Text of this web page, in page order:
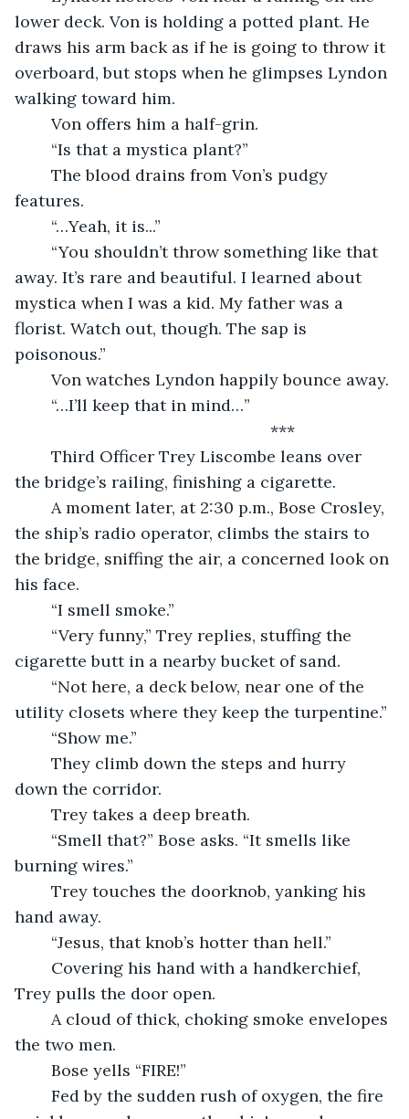
lower deck. Von is holding a potted plant. He
draws his arm back as if he is going to throw it
overboard, but stops when he glimpses Lyndon
walking toward him.
	Von offers him a half-grin.
	“Is that a mystica plant?”
features.
	“…Yeah, it is...”
away. It’s rare and beautiful. I learned about
mystica when I was a kid. My father was a
florist. Watch out, though. The sap is
poisonous.”
	Von watches Lyndon happily bounce away.
	“…I’ll keep that in mind…”
***
the bridge’s railing, finishing a cigarette.
the ship’s radio operator, climbs the stairs to
the bridge, sniffing the air, a concerned look on
his face.
	“I smell smoke.”
cigarette butt in a nearby bucket of sand.
utility closets where they keep the turpentine.”
	“Show me.”
down the corridor.
	Trey takes a deep breath.
burning wires.”
hand away.
	“Jesus, that knob’s hotter than hell.”
Trey pulls the door open.
the two men.
	Bose yells “FIRE!”